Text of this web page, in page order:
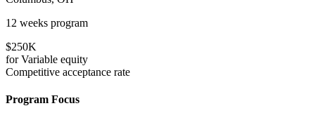
12 weeks program
$250K
forVariable equity
Competitive acceptance rate
Program Focus